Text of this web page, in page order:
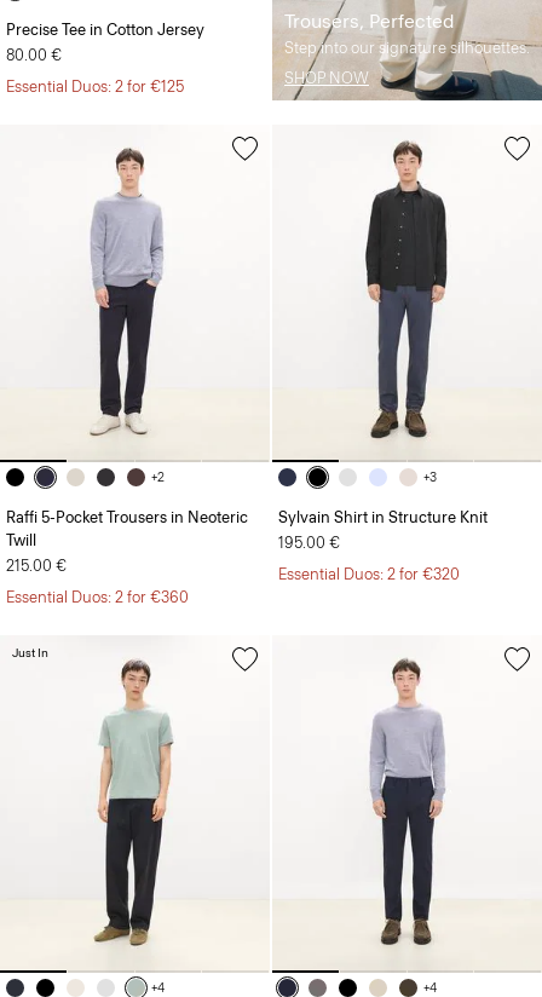
Trousers, Perfected
Step into our signature silhouettes.
SHOP NOW
Precise Tee in Cotton Jersey
80.00 €
Essential Duos: 2 for €125
+2
Raffi 5-Pocket Trousers in Neoteric
Twill
215.00 €
Essential Duos: 2 for €360
+3
Sylvain Shirt in Structure Knit
195.00 €
Essential Duos: 2 for €320
+4
Just In
+4